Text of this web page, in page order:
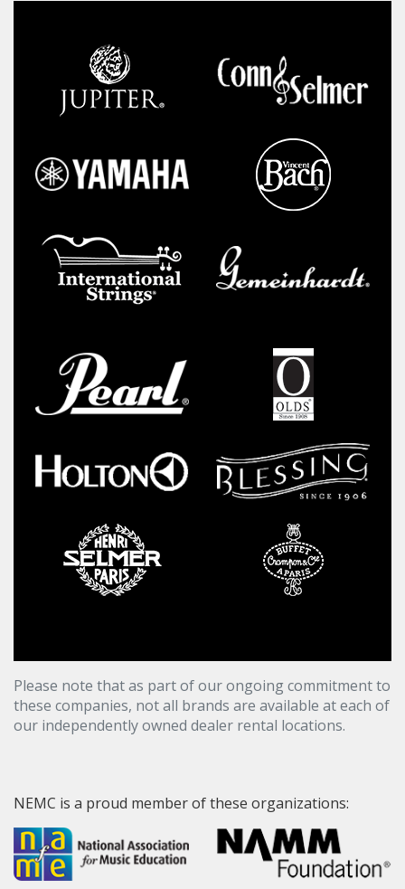
Please note that as part of our ongoing commitment to
these companies, not all brands are available at each of
our independently owned dealer rental locations.
NEMC is a proud member of these organizations: